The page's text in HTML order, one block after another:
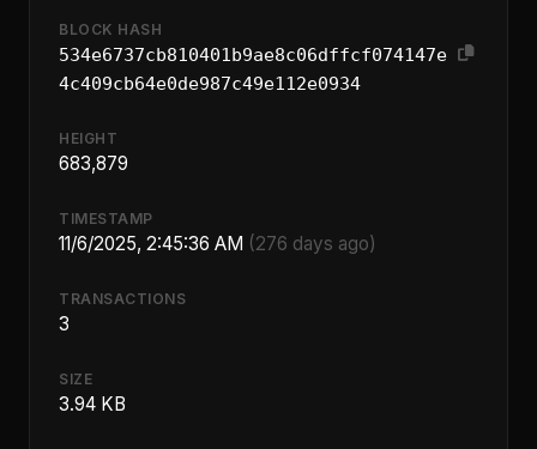
BLOCK HASH
534e6737cb810401b9ae8c06dffcf074147e
4c409cb64e0de987c49e112e0934
HEIGHT
683,879
TIMESTAMP
11/6/2025, 2:45:36 AM (276 days ago)
TRANSACTIONS
3
SIZE
3.94 KB